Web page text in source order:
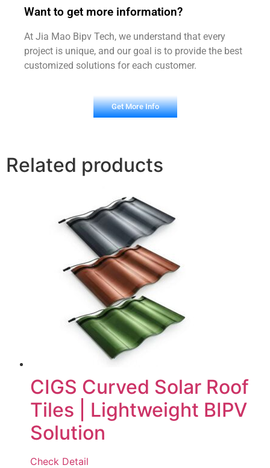
Want to get more information?
At Jia Mao Bipv Tech, we understand that every
project is unique, and our goal is to provide the best
customized solutions for each customer.
Get More Info
Related products
CIGS Curved Solar Roof
Tiles | Lightweight BIPV
Solution
Check Detail